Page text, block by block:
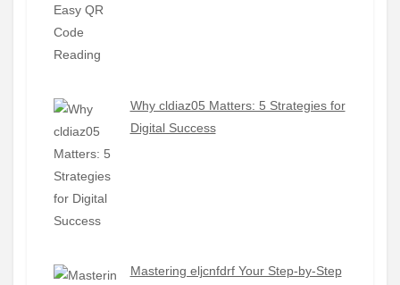
Why cldiaz05 Matters: 5 Strategies for
Digital Success
Mastering eljcnfdrf Your Step-by-Step